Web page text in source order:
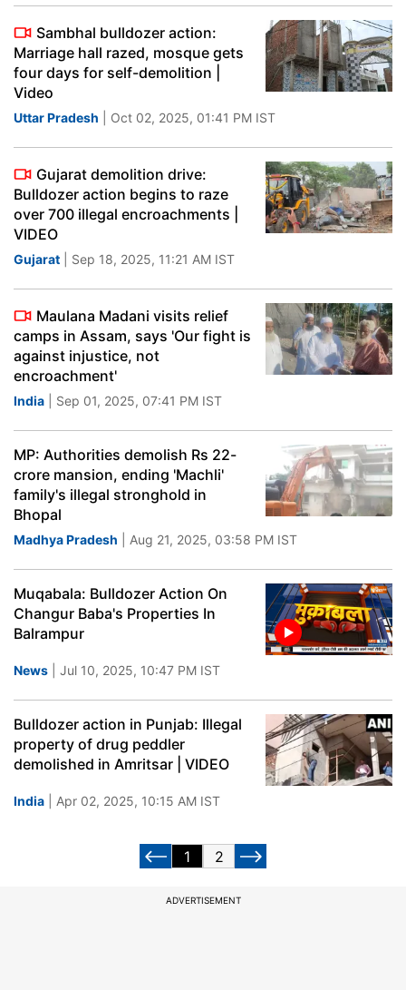
Sambhal bulldozer action:
Marriage hall razed, mosque gets
four days for self-demolition |
Video
Uttar Pradesh | Oct 02, 2025, 01:41 PM IST
Gujarat demolition drive:
Bulldozer action begins to raze
over 700 illegal encroachments |
VIDEO
Gujarat | Sep 18, 2025, 11:21 AM IST
Maulana Madani visits relief
camps in Assam, says 'Our fight is
against injustice, not
encroachment'
India | Sep 01, 2025, 07:41 PM IST
MP: Authorities demolish Rs 22-
crore mansion, ending 'Machli'
family's illegal stronghold in
Bhopal
Madhya Pradesh | Aug 21, 2025, 03:58 PM IST
Muqabala: Bulldozer Action On
Changur Baba's Properties In
Balrampur
News | Jul 10, 2025, 10:47 PM IST
Bulldozer action in Punjab: Illegal
property of drug peddler
demolished in Amritsar | VIDEO
India | Apr 02, 2025, 10:15 AM IST
1 2
ADVERTISEMENT